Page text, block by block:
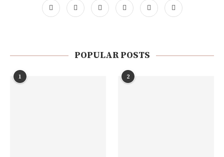
POPULAR POSTS
1 2